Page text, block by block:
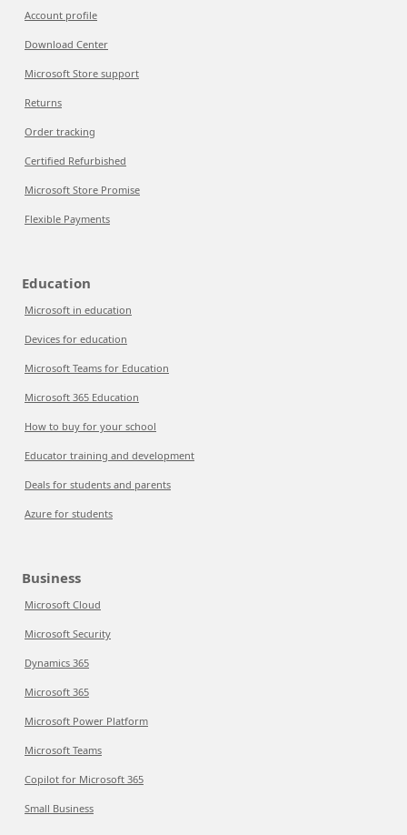
Account profile
Download Center
Microsoft Store support
Returns
Order tracking
Certified Refurbished
Microsoft Store Promise
Flexible Payments
Education
Microsoft in education
Devices for education
Microsoft Teams for Education
Microsoft 365 Education
How to buy for your school
Educator training and development
Deals for students and parents
Azure for students
Business
Microsoft Cloud
Microsoft Security
Dynamics 365
Microsoft 365
Microsoft Power Platform
Microsoft Teams
Copilot for Microsoft 365
Small Business